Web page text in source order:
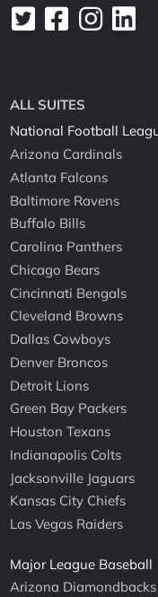
ALL SUITES
National Football
Arizona Cardinals
Atlanta Falcons
Baltimore Ravens
Buffalo Bills
Carolina Panthers
Chicago Bears
Cincinnati Bengals
Cleveland Browns
Dallas Cowboys
Denver Broncos
Detroit Lions
Green Bay Packers
Houston Texans
Indianapolis Colts
Jacksonville Jaguars
Kansas City Chiefs
Las Vegas Raiders
Major League Baseball
Arizona Diamondbacks